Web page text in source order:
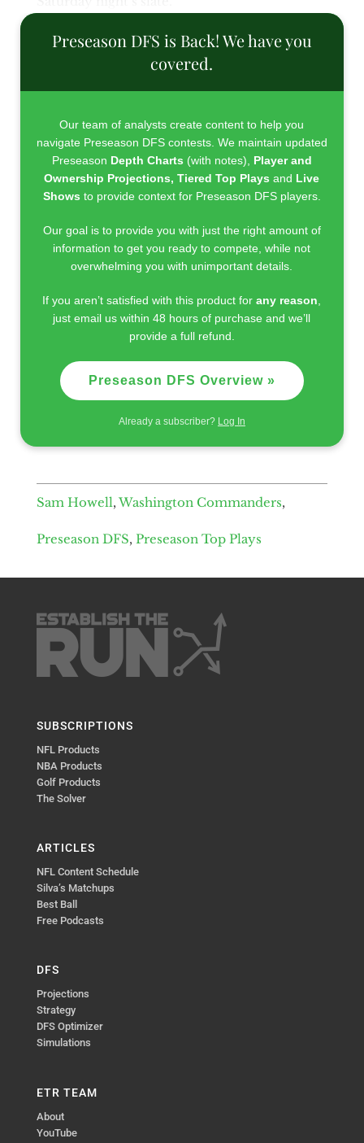
Preseason DFS is Back! We have you
covered.
Our team of analysts create content to help you
navigate Preseason DFS contests. We maintain updated
Preseason Depth Charts (with notes), Player and
Ownership Projections, Tiered Top Plays and Live
Shows to provide context for Preseason DFS players.
Our goal is to provide you with just the right amount of
information to get you ready to compete, while not
overwhelming you with unimportant details.
If you aren’t satisfied with this product forany reason
just email us within 48 hours of purchase and we’ll
provide a full refund.
Preseason DFS Overview »
Already a subscriber? Log In
Sam Howell, Washington Commanders,
Preseason DFS, Preseason Top Plays
SUBSCRIPTIONS
NFL Products
NBA Products
Golf Products
The Solver
ARTICLES
NFL Content Schedule
Silva’s Matchups
Best Ball
Free Podcasts
DFS
Projections
Strategy
DFS Optimizer
Simulations
ETR TEAM
About
YouTube